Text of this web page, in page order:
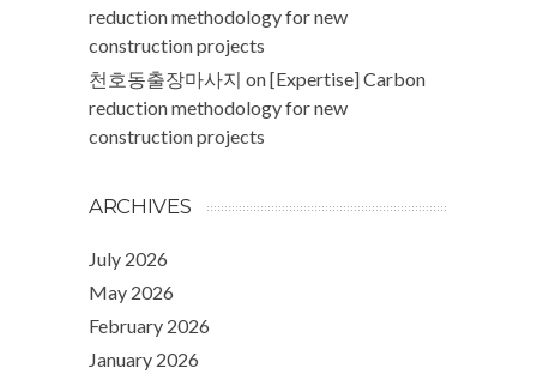
reduction methodology for new
construction projects
천호동출장마사지 on[Expertise] Carbon
reduction methodology for new
construction projects
ARCHIVES
July 2026
May 2026
February 2026
January 2026